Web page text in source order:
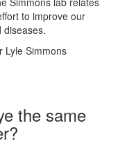
to improve our
diseases.
Lyle Simmons
the same